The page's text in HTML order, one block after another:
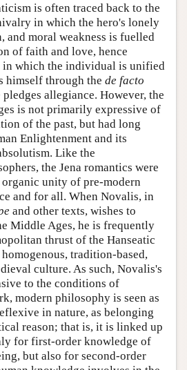
is often traced back to the
in which the hero's lonely
and moral weakness is fuelled
of faith and love, hence
in which the individual is unified
himself through the de facto
allegiance. However, the
is not primarily expressive of
of the past, but had long
Enlightenment and its
Like the
the Jena romantics were
unity of pre-modern
and for all. When Novalis, in
and other texts, wishes to
Middle Ages, he is frequently
thrust of the Hanseatic
tradition-based,
culture. As such, Novalis's
to the conditions of
modern philosophy is seen as
in nature, as belonging
reason; that is, it is linked up
for first-order knowledge of
but also for second-order